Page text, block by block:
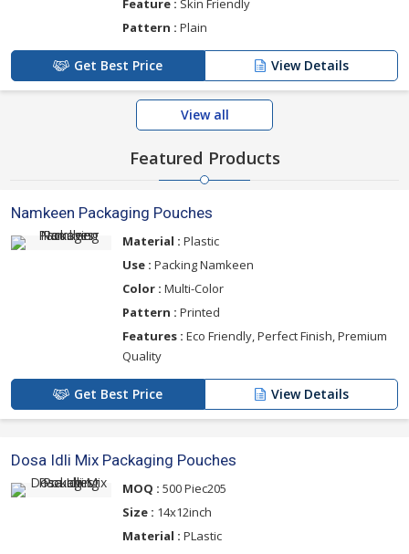
Feature : Skin Friendly
Pattern : Plain
Get Best Price View Details
View all
Featured Products
Namkeen Packaging Pouches
Material : Plastic
Use : Packing Namkeen
Color : Multi-Color
Pattern : Printed
Features : Eco Friendly, Perfect Finish, Premium
Quality
Get Best Price View Details
Dosa Idli Mix Packaging Pouches
MOQ : 500 Piec205
Size : 14x12inch
Material : PLastic